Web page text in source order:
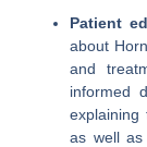
Patient
about
and
informed
explaining
as well as